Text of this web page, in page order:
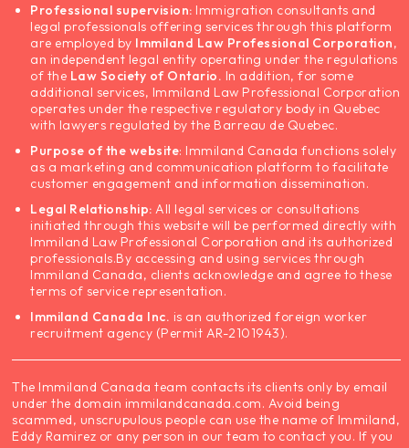
Professional supervision: Immigration consultants and
legal professionals offering services through this platform
are employed by Immiland Law Professional Corporation,
an independent legal entity operating under the regulations
of the Law Society of Ontario. In addition, for some
additional services, Immiland Law Professional Corporation
operates under the respective regulatory body in Quebec
with lawyers regulated by the Barreau de Quebec.
Purpose of the website: Immiland Canada functions solely
as a marketing and communication platform to facilitate
customer engagement and information dissemination.
Legal Relationship: All legal services or consultations
initiated through this website will be performed directly with
Immiland Law Professional Corporation and its authorized
professionals.By accessing and using services through
Immiland Canada, clients acknowledge and agree to these
terms of service representation.
Immiland Canada Inc. is an authorized foreign worker
recruitment agency (Permit AR-2101943).
The Immiland Canada team contacts its clients only by email
under the domain immilandcanada.com. Avoid being
scammed, unscrupulous people can use the name of Immiland,
Eddy Ramirez or any person in our team to contact you. If you